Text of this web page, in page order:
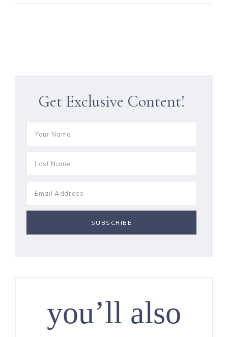
Get Exclusive Content!
you’ll also